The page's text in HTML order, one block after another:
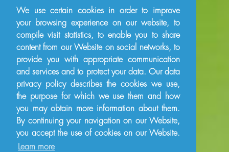
We use certain cookies in order to improve
your browsing experience on our website, to
compile visit statistics, to enable you to share
content from our Website on social networks, to
provide you with appropriate communication
and services and to protect your data. Our data
privacy policy describes the cookies we use,
the purpose for which we use them and how
you may obtain more information about them.
By continuing your navigation on our Website,
you accept the use of cookies on our Website.
Learn more